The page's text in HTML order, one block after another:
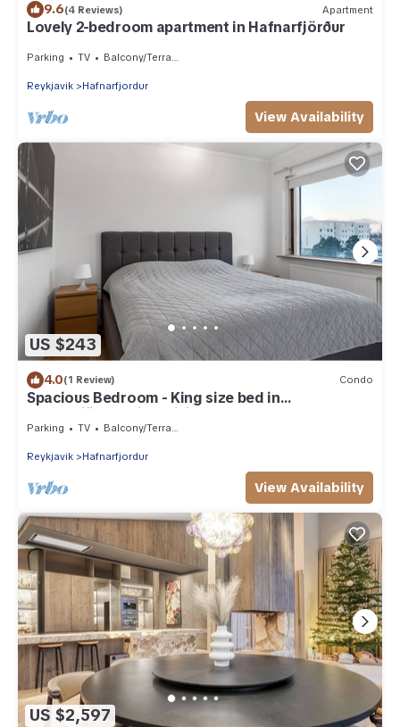
9.6(4 Reviews) Apartment
Lovely 2-bedroom apartment in Hafnarfjörður
Parking TV Balcony/Terrace
Reykjavik Hafnarfjordur
View Availability
US $243
4.0(1 Review) Condo
Spacious Bedroom - King size bed in
Hafnarfjörður with WiFi
Parking TV Balcony/Terrace
Reykjavik Hafnarfjordur
View Availability
US $2,597